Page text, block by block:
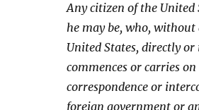
Any citizen of the United
he may be, who,
United States, directly
commences or carries
correspondence or
foreign government or